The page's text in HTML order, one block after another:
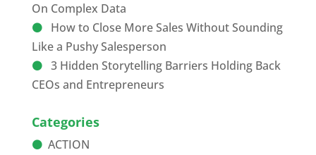
On Complex Data
How to Close More Sales Without Sounding
Like a Pushy Salesperson
3 Hidden Storytelling Barriers Holding Back
CEOs and Entrepreneurs
Categories
ACTION